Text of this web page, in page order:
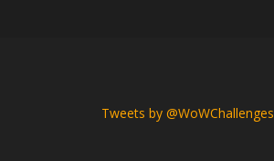
Tweets by @WoWChallenges